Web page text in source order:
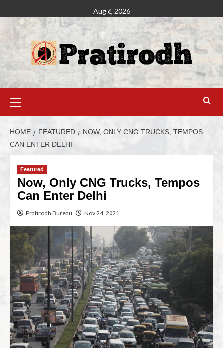
Aug 6, 2026
HOME FEATURED
NOW, ONLY CNG TRUCKS, TEMPOS
CAN ENTER DELHI
Featured
Now, Only CNG Trucks, Tempos
Can Enter Delhi
Pratirodh Bureau Nov 24, 2021